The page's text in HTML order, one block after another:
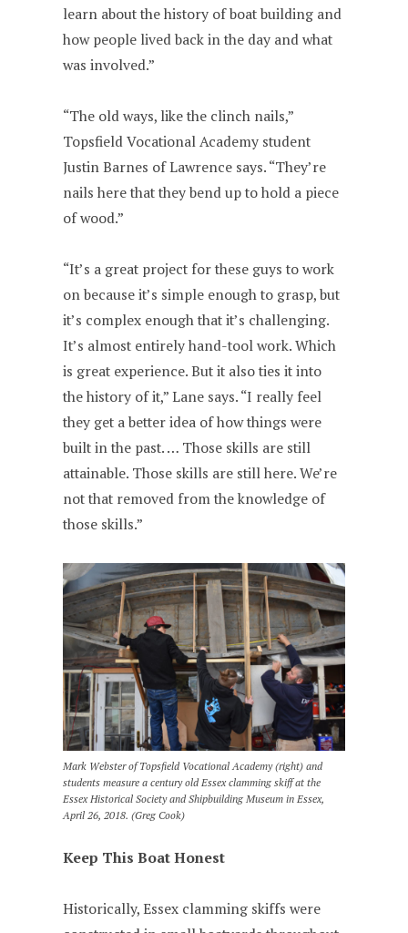
learn about the history of boat building and
how people lived back in the day and what
was involved.”
“The old ways, like the clinch nails,”
Topsfield Vocational Academy student
Justin Barnes of Lawrence says. “They’re
nails here that they bend up to hold a piece
of wood.”
“It’s a great project for these guys to work
on because it’s simple enough to grasp, but
it’s complex enough that it’s challenging.
It’s almost entirely hand-tool work. Which
is great experience. But it also ties it into
the history of it,” Lane says. “I really feel
they get a better idea of how things were
built in the past. … Those skills are still
attainable. Those skills are still here. We’re
not that removed from the knowledge of
those skills.”
Mark Webster of Topsfield Vocational Academy (right) and
students measure a century old Essex clamming skiff at the
Essex Historical Society and Shipbuilding Museum in Essex,
April 26, 2018. (Greg Cook)
Keep This Boat Honest
Historically, Essex clamming skiffs were